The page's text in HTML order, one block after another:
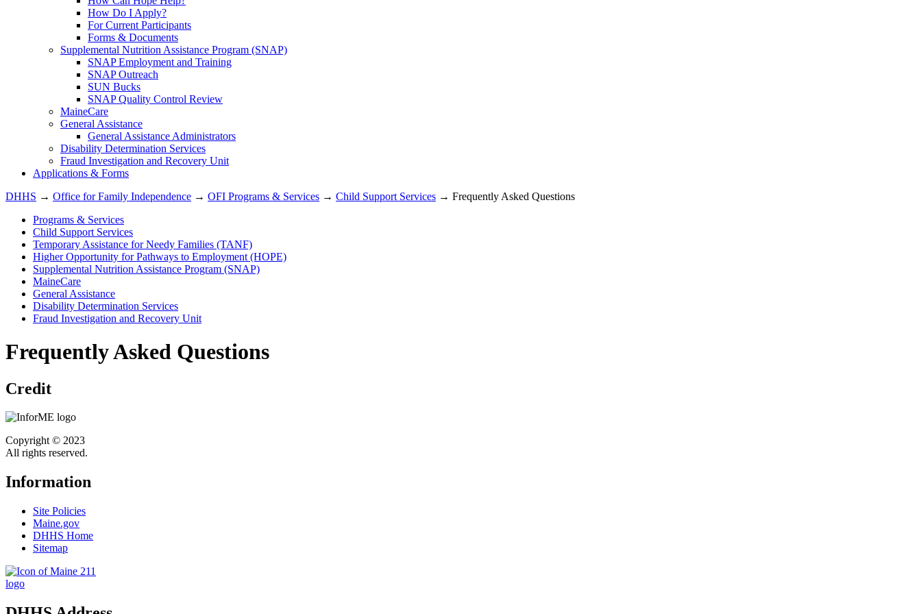
How Do I Apply?
For Current Participants
Forms & Documents
Supplemental Nutrition Assistance Program (SNAP)
SNAP Employment and Training
SNAP Outreach
SUN Bucks
SNAP Quality Control Review
MaineCare
General Assistance
General Assistance Administrators
Disability Determination Services
Fraud Investigation and Recovery Unit
Applications & Forms
DHHS → Office for Family Independence → OFI Programs & Services → Child Support Services → Frequently Asked Questions
Programs & Services
Child Support Services
Temporary Assistance for Needy Families (TANF)
Higher Opportunity for Pathways to Employment (HOPE)
Supplemental Nutrition Assistance Program (SNAP)
MaineCare
General Assistance
Disability Determination Services
Fraud Investigation and Recovery Unit
Frequently Asked Questions
Credit
Copyright © 2023
All rights reserved.
Information
Site Policies
Maine.gov
DHHS Home
Sitemap